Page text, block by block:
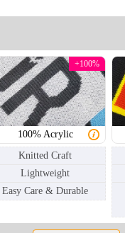
100% Acrylic
+100%
Knitted Craft
Lightweight
Easy Care & Durable